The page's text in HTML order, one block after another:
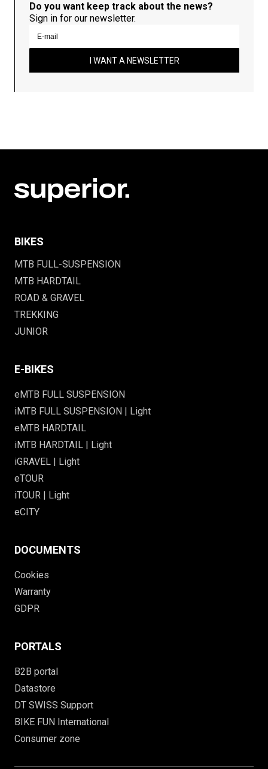
Do you want keep track about the news?
Sign in for our newsletter.
I WANT A NEWSLETTER
BIKES
MTB FULL-SUSPENSION
MTB HARDTAIL
ROAD & GRAVEL
TREKKING
JUNIOR
E-BIKES
eMTB FULL SUSPENSION
iMTB FULL SUSPENSION | Light
eMTB HARDTAIL
iMTB HARDTAIL | Light
iGRAVEL | Light
eTOUR
iTOUR | Light
eCITY
DOCUMENTS
Cookies
Warranty
GDPR
PORTALS
B2B portal
Datastore
DT SWISS Support
BIKE FUN International
Consumer zone